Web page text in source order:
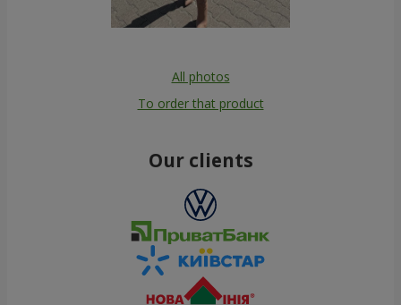
All photos
To order that product
Our clients